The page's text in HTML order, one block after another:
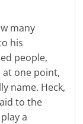
many
his
people,
at one point,
name. Heck,
to the
a